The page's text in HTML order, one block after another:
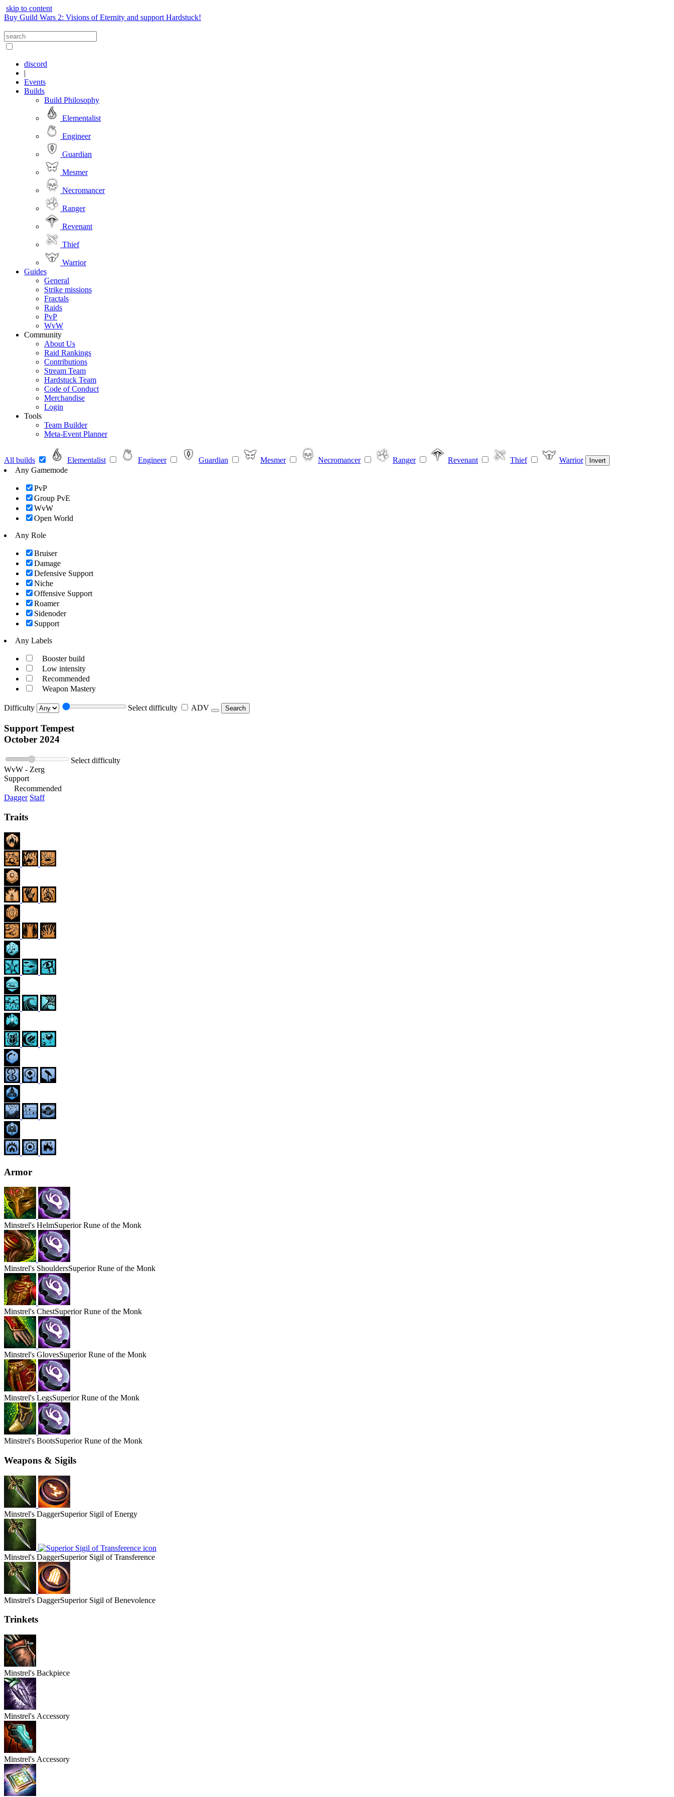
skip to content
Buy Guild Wars 2: Visions of Eternity and support Hardstuck!
discord
|
Events
Builds
Build Philosophy
Elementalist
Engineer
Guardian
Mesmer
Necromancer
Ranger
Revenant
Thief
Warrior
Guides
General
Strike missions
Fractals
Raids
PvP
WvW
Community
About Us
Raid Rankings
Contributions
Stream Team
Hardstuck Team
Code of Conduct
Merchandise
Login
Tools
Team Builder
Meta-Event Planner
All builds Elementalist Engineer Guardian Mesmer Necromancer Ranger Revenant Thief Warrior Invert
Any Gamemode
PvP
Group PvE
WvW
Open World
Any Role
Bruiser
Damage
Defensive Support
Niche
Offensive Support
Roamer
Sidenoder
Support
Any Labels
Booster build
Low intensity
Recommended
Weapon Mastery
Difficulty Select difficulty ADV Search
Support Tempest
October 2024
Select difficulty
WvW - Zerg
Support
Recommended
Dagger Staff
Traits
Armor
Minstrel's HelmSuperior Rune of the Monk
Minstrel's ShouldersSuperior Rune of the Monk
Minstrel's ChestSuperior Rune of the Monk
Minstrel's GlovesSuperior Rune of the Monk
Minstrel's LegsSuperior Rune of the Monk
Minstrel's BootsSuperior Rune of the Monk
Weapons & Sigils
Minstrel's DaggerSuperior Sigil of Energy
Minstrel's DaggerSuperior Sigil of Transference
Minstrel's DaggerSuperior Sigil of Benevolence
Trinkets
Minstrel's Backpiece
Minstrel's Accessory
Minstrel's Accessory